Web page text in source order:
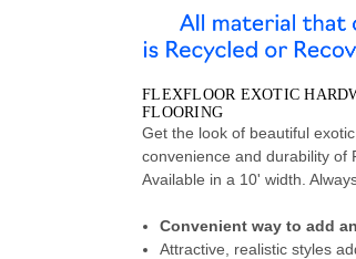
FLEXFLOOR EXOTIC
FLOORING
Get the look of beautiful
convenience and durability
Available in a 10' width.
Convenient way to add
Attractive, realistic styles